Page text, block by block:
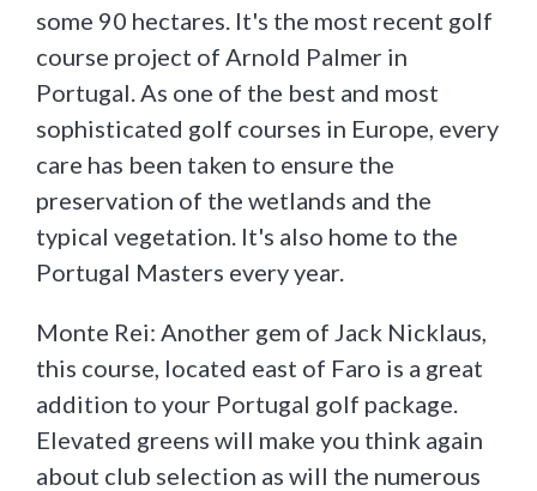
some 90 hectares. It's the most recent golf
course project of Arnold Palmer in
Portugal. As one of the best and most
sophisticated golf courses in Europe, every
care has been taken to ensure the
preservation of the wetlands and the
typical vegetation. It's also home to the
Portugal Masters every year.
Monte Rei: Another gem of Jack Nicklaus,
this course, located east of Faro is a great
addition to your Portugal golf package.
Elevated greens will make you think again
about club selection as will the numerous